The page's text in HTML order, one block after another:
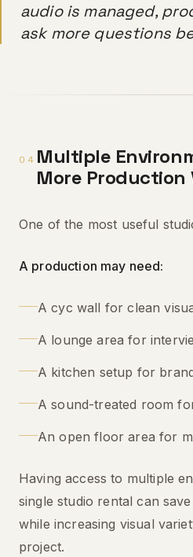
audio is managed,
ask more questions
04 Multiple
More Production
One of the most useful
A production may need:
A cyc wall for clean
A lounge area for
A kitchen setup for
A sound-treated room
An open floor area for
Having access to multiple
single studio rental can
while increasing visual
project.